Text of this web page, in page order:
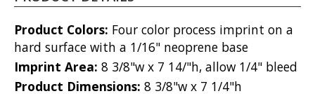
Product Colors: Four color process imprint on a
hard surface with a 1/16" neoprene base
Imprint Area: 8 3/8"w x 7 14/"h, allow 1/4" bleed
Product Dimensions: 8 3/8"w x 7 1/4"h